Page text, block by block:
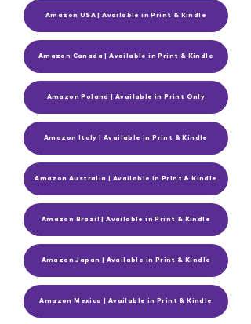
Amazon USA | Available in Print & Kindle
Amazon Canada | Available in Print & Kindle
Amazon Poland | Available in Print Only
Amazon Italy | Available in Print & Kindle
Amazon Australia | Available in Print & Kindle
Amazon Brazil | Available in Print & Kindle
Amazon Japan | Available in Print & Kindle
Amazon Mexico | Available in Print & Kindle